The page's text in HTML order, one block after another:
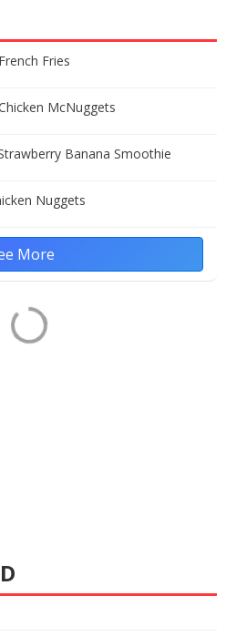
Fries
McNuggets
Banana Smoothie
Nuggets
More